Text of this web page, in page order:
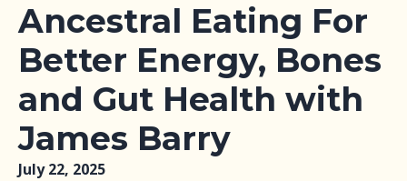
Ancestral Eating For
Better Energy, Bones
and Gut Health with
James Barry
July 22, 2025